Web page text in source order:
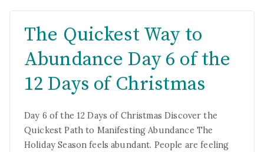
The Quickest Way to
Abundance Day 6 of the
12 Days of Christmas
Day 6 of the 12 Days of Christmas Discover the
Quickest Path to Manifesting Abundance The
Holiday Season feels abundant. People are feeling